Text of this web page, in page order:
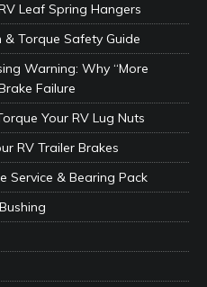
Leaf Spring Hangers
Torque Safety Guide
Warning: Why “More
Failure
Your RV Lug Nuts
RV Trailer Brakes
Service & Bearing Pack